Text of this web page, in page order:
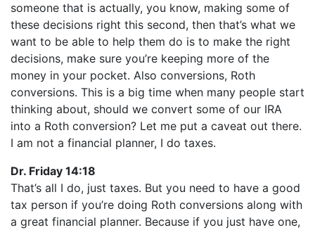
someone that is actually, you know, making some of
these decisions right this second, then that’s what we
want to be able to help them do is to make the right
decisions, make sure you’re keeping more of the
money in your pocket. Also conversions, Roth
conversions. This is a big time when many people start
thinking about, should we convert some of our IRA
into a Roth conversion? Let me put a caveat out there.
I am not a financial planner, I do taxes.
Dr. Friday 14:18
That’s all I do, just taxes. But you need to have a good
tax person if you’re doing Roth conversions along with
a great financial planner. Because if you just have one,